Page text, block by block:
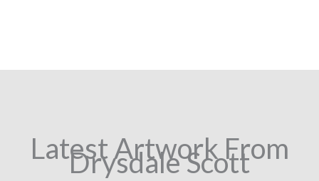
Latest Artwork From
Drysdale Scott